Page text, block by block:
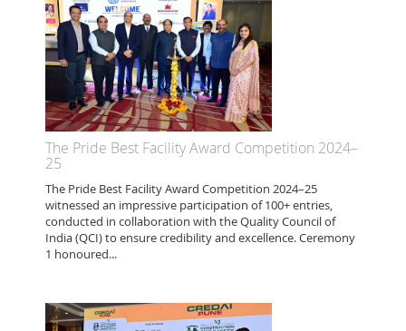
The Pride Best Facility Award Competition 2024–
25
The Pride Best Facility Award Competition 2024–25
witnessed an impressive participation of 100+ entries,
conducted in collaboration with the Quality Council of
India (QCI) to ensure credibility and excellence. Ceremony
1 honoured...